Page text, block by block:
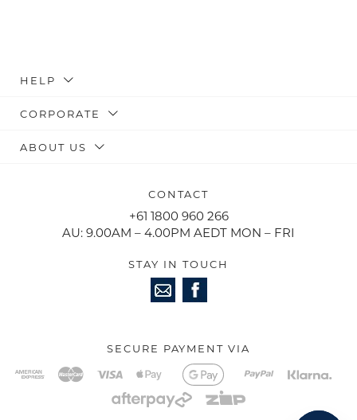
HELP
CORPORATE
ABOUT US
CONTACT
+61 1800 960 266
AU: 9.00AM – 4.00PM AEDT MON – FRI
STAY IN TOUCH
SECURE PAYMENT VIA